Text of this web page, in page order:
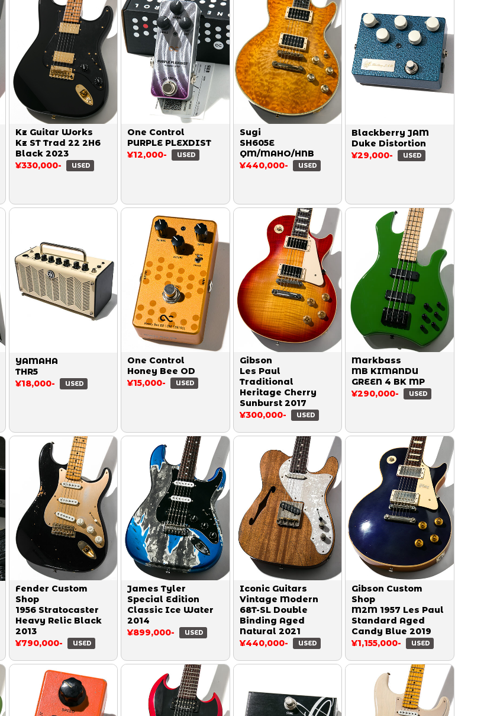
Kz Guitar Works
Kz ST Trad 22 2H6
Black 2023
¥330,000-
USED
One Control
PURPLE PLEXDIST
¥12,000-
USED
Sugi
SH605E
QM/MAHO/HNB
¥440,000-
USED
Blackberry JAM
Duke Distortion
¥29,000-
USED
YAMAHA
THR5
¥18,000-
USED
One Control
Honey Bee OD
¥15,000-
USED
Gibson
Les Paul
Traditional
Heritage Cherry
Sunburst 2017
¥300,000-
USED
Markbass
MB KIMANDU
GREEN 4 BK MP
¥290,000-
USED
Fender Custom
Shop
1956 Stratocaster
Heavy Relic Black
2013
¥790,000-
USED
James Tyler
Special Edition
Classic Ice Water
2014
¥899,000-
USED
Iconic Guitars
Vintage Modern
68T-SL Double
Binding Aged
Natural 2021
¥440,000-
USED
Gibson Custom
Shop
M2M 1957 Les Paul
Standard Aged
Candy Blue 2019
¥1,155,000-
USED